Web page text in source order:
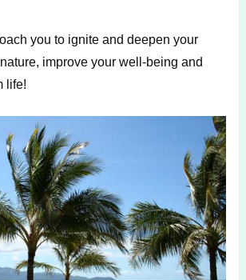
you to ignite and deepen your
improve your well-being and
life!